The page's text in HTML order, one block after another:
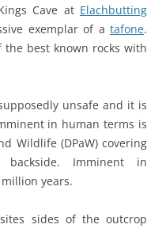
Cave at Elachbutting
exemplar of a tafone.
best known rocks with
unsafe and it is
in human terms is
Wildlife (DPaW) covering
backside. Imminent in
years.
sides of the outcrop